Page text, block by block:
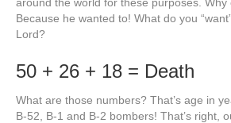
Because he wanted to! What do you
Lord?
50 + 26 + 18 = Death
What are those numbers? That’s age in
B-52, B-1 and B-2 bombers! That’s right,